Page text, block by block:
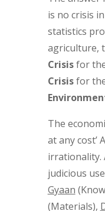
is no crisis
statistics
agriculture,
Crisisfor
Crisisfor
The
at any cost’
irrationality.
judicious
Gyaan
(Materials),